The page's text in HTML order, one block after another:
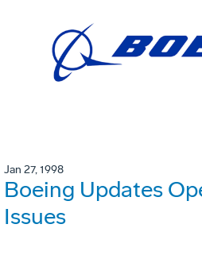
Jan 27, 1998
Boeing Updates
Issues